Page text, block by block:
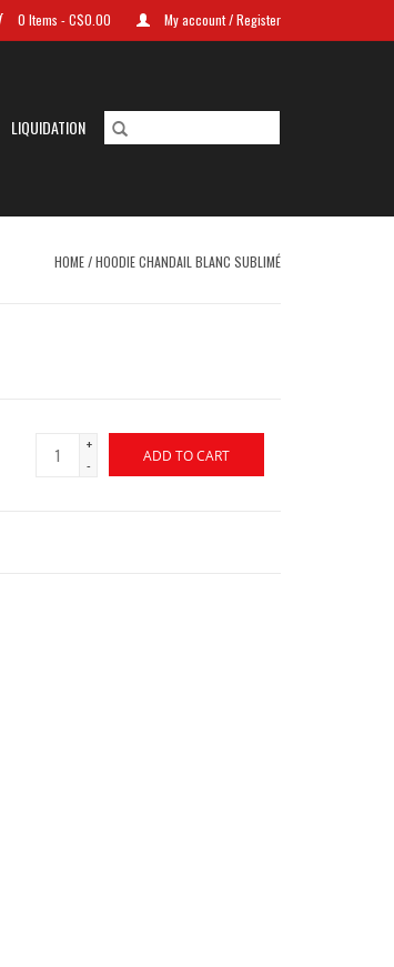
0 Items - C$0.00 My account / Register
LIQUIDATION
HOME/HOODIE CHANDAIL BLANC SUBLIMÉ
+
-
ADD TO CART